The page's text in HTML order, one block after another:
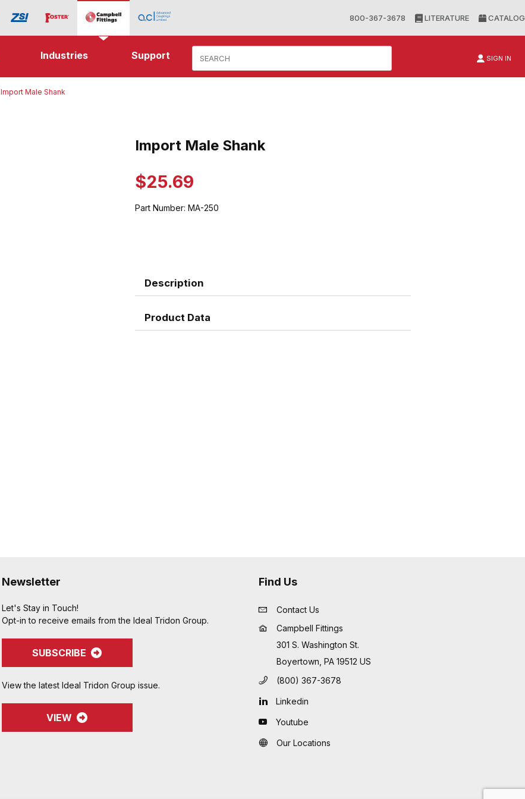
800-367-3678 LITERATURE CATALOG
Industries Support SIGN IN
Import Male Shank
Purchase Import Male Shank
Import Male Shank
$25.69
Part Number: MA-250
Description
Product Data
Newsletter
Let's Stay in Touch!
Opt-in to receive emails from the Ideal Tridon Group.
SUBSCRIBE
View the latest Ideal Tridon Group issue.
VIEW
Find Us
Contact Us
Campbell Fittings
301 S. Washington St.
Boyertown, PA 19512 US
(800) 367-3678
Linkedin
Youtube
Our Locations